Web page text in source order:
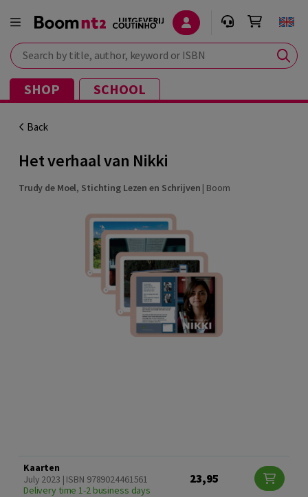
Search by title, author, keyword or ISBN
SHOP SCHOOL
Back
Het verhaal van Nikki
Trudy de Moel, Stichting Lezen en Schrijven | Boom
Kaarten
July 2023 | ISBN 9789024461561
Delivery time 1-2 business days
23,95